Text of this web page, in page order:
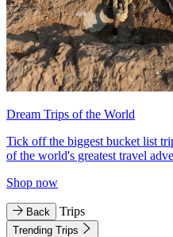
Dream Trips of the World
Tick off the biggest bucket list
of the world's greatest travel
Shop now
Back Trips
Trending Trips